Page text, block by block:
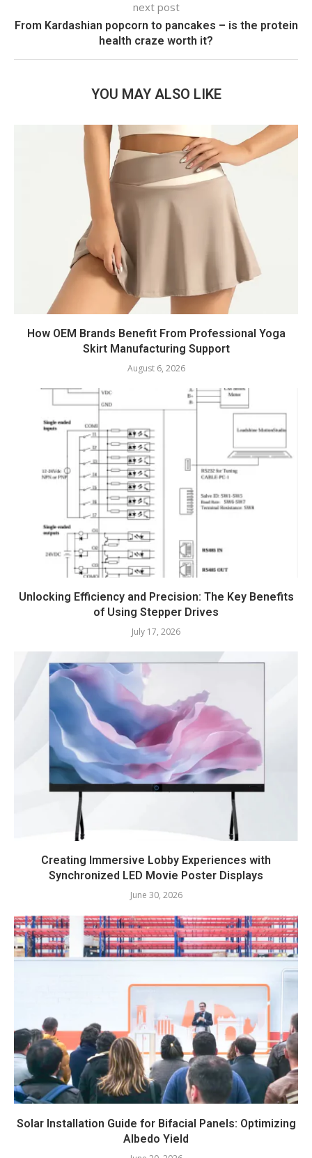
next post
From Kardashian popcorn to pancakes – is the protein
health craze worth it?
YOU MAY ALSO LIKE
How OEM Brands Benefit From Professional Yoga
Skirt Manufacturing Support
August 6, 2026
Unlocking Efficiency and Precision: The Key Benefits
of Using Stepper Drives
July 17, 2026
Creating Immersive Lobby Experiences with
Synchronized LED Movie Poster Displays
June 30, 2026
Solar Installation Guide for Bifacial Panels: Optimizing
Albedo Yield